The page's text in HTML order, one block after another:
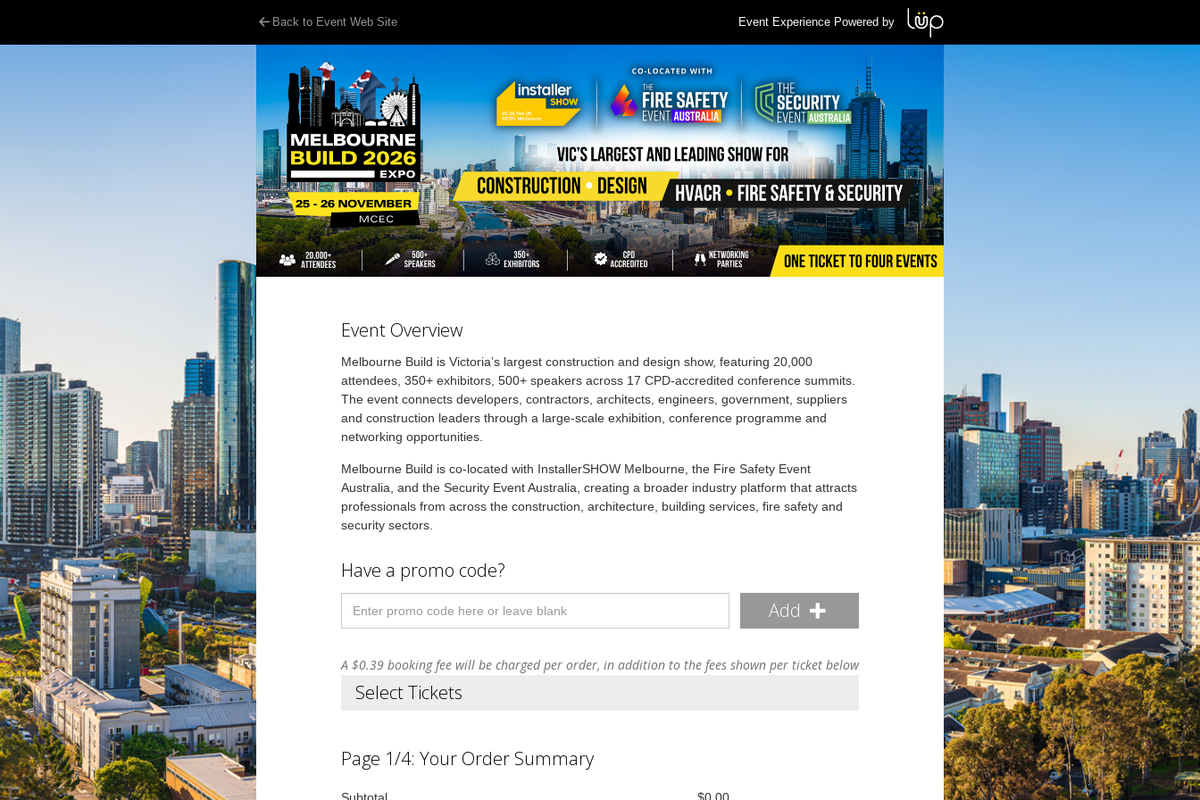
Back to Event Web Site Event Experience Powered by
Event Overview
Melbourne Build is Victoria’s largest construction and design show, featuring 20,000
attendees, 350+ exhibitors, 500+ speakers across 17 CPD-accredited conference summits.
The event connects developers, contractors, architects, engineers, government, suppliers
and construction leaders through a large-scale exhibition, conference programme and
networking opportunities.
Melbourne Build is co-located with InstallerSHOW Melbourne, the Fire Safety Event
Australia, and the Security Event Australia, creating a broader industry platform that attracts
professionals from across the construction, architecture, building services, fire safety and
security sectors.
Have a promo code?
Add
A $0.39 booking fee will be charged per order, in addition to the fees shown per ticket below
Select Tickets
Page 1/4: Your Order Summary